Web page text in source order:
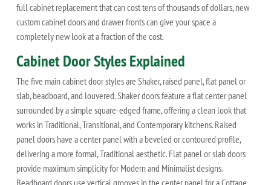
full cabinet replacement that can cost tens of thousands of dollars, new
custom cabinet doors and drawer fronts can give your space a
completely new look at a fraction of the cost.
Cabinet Door Styles Explained
The five main cabinet door styles are Shaker, raised panel, flat panel or
slab, beadboard, and louvered. Shaker doors feature a flat center panel
surrounded by a simple square-edged frame, offering a clean look that
works in Traditional, Transitional, and Contemporary kitchens. Raised
panel doors have a center panel with a beveled or contoured profile,
delivering a more formal, Traditional aesthetic. Flat panel or slab doors
provide maximum simplicity for Modern and Minimalist designs.
Beadboard doors use vertical grooves in the center panel for a Cottage